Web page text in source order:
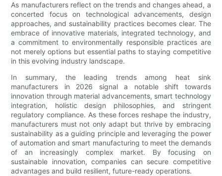
As manufacturers reflect on the trends and changes ahead, a
concerted focus on technological advancements, design
approaches, and sustainability practices becomes clear. The
embrace of innovative materials, integrated technology, and
a commitment to environmentally responsible practices are
not merely options but essential paths to staying competitive
in this evolving industry landscape.
In summary, the leading trends among heat sink
manufacturers in 2026 signal a notable shift towards
innovation through material advancements, smart technology
integration, holistic design philosophies, and stringent
regulatory compliance. As these forces reshape the industry,
manufacturers must not only adapt but thrive by embracing
sustainability as a guiding principle and leveraging the power
of automation and smart manufacturing to meet the demands
of an increasingly complex market. By focusing on
sustainable innovation, companies can secure competitive
advantages and build resilient, future-ready operations.